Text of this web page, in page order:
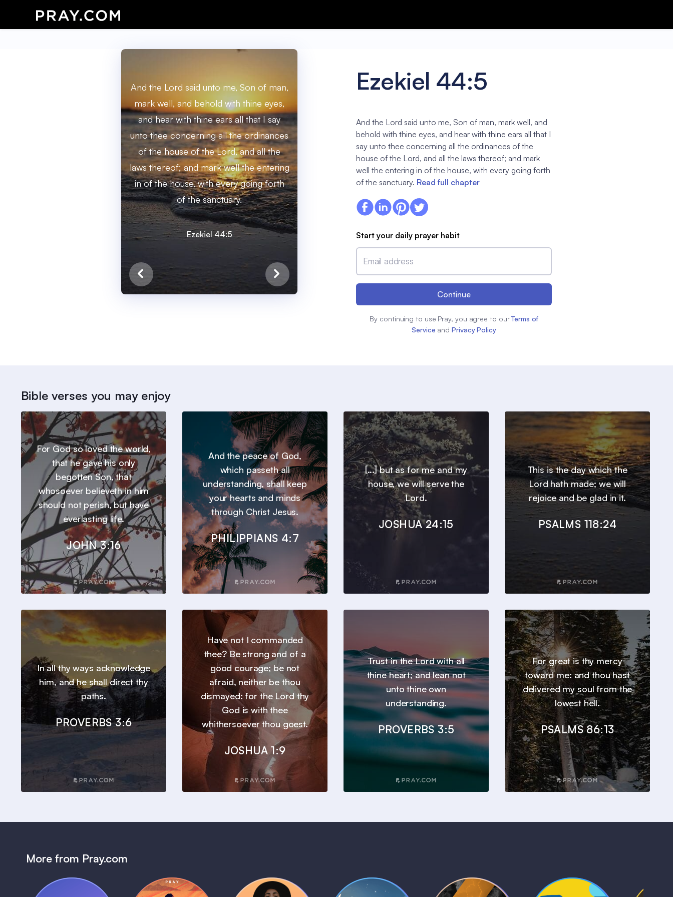
And the Lord said unto me, Son of man,
mark well, and behold with thine eyes,
and hear with thine ears all that I say
unto thee concerning all the ordinances
of the house of the Lord, and all the
laws thereof; and mark well the entering
in of the house, with every going forth
of the sanctuary.
Ezekiel 44:5
Ezekiel 44:5
And the Lord said unto me, Son of man, mark well, and
behold with thine eyes, and hear with thine ears all that I
say unto thee concerning all the ordinances of the
house of the Lord, and all the laws thereof; and mark
well the entering in of the house, with every going forth
of the sanctuary. Read full chapter
Start your daily prayer habit
Email address
Continue
By continuing to use Pray, you agree to our Terms of
Service and Privacy Policy
Bible verses you may enjoy
For God so loved the world,
that he gave his only
begotten Son, that
whosoever believeth in him
should not perish, but have
everlasting life.
JOHN 3:16
And the peace of God,
which passeth all
understanding, shall keep
your hearts and minds
through Christ Jesus.
PHILIPPIANS 4:7
[...] but as for me and my
house, we will serve the
Lord.
JOSHUA 24:15
This is the day which the
Lord hath made; we will
rejoice and be glad in it.
PSALMS 118:24
In all thy ways acknowledge
him, and he shall direct thy
paths.
PROVERBS 3:6
Have not I commanded
thee? Be strong and of a
good courage; be not
afraid, neither be thou
dismayed: for the Lord thy
God is with thee
whithersoever thou goest.
JOSHUA 1:9
Trust in the Lord with all
thine heart; and lean not
unto thine own
understanding.
PROVERBS 3:5
For great is thy mercy
toward me: and thou hast
delivered my soul from the
lowest hell.
PSALMS 86:13
More from Pray.com